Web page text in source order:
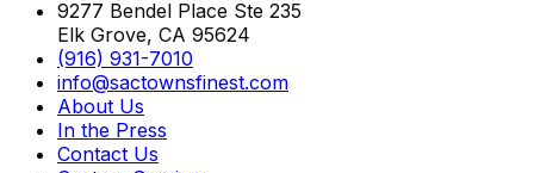
9277 Bendel Place Ste 235
Elk Grove, CA 95624
(916) 931-7010
info@sactownsfinest.com
About Us
In the Press
Contact Us